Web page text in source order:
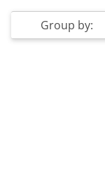
Group by: